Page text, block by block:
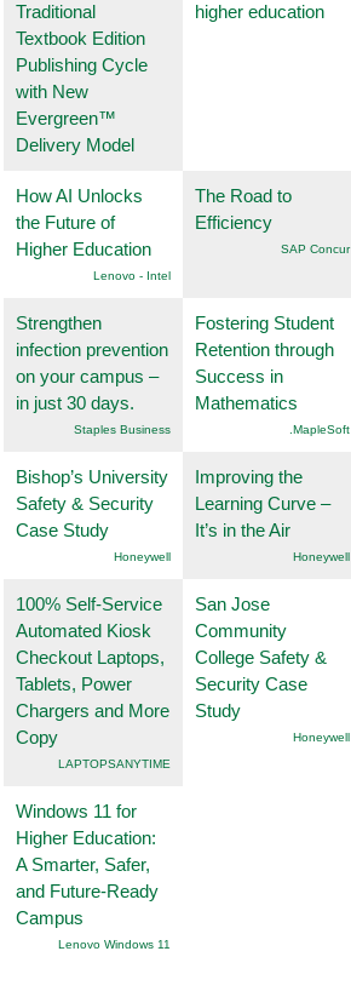
Traditional
Textbook Edition
Publishing Cycle
with New
Evergreen™
Delivery Model
higher education
How AI Unlocks
the Future of
Higher Education
Lenovo - Intel
The Road to
Efficiency
SAP Concur
Strengthen
infection prevention
on your campus –
in just 30 days.
Staples Business
Fostering Student
Retention through
Success in
Mathematics
.MapleSoft
Bishop’s University
Safety & Security
Case Study
Honeywell
Improving the
Learning Curve –
It’s in the Air
Honeywell
100% Self-Service
Automated Kiosk
Checkout Laptops,
Tablets, Power
Chargers and More
Copy
LAPTOPSANYTIME
San Jose
Community
College Safety &
Security Case
Study
Honeywell
Windows 11 for
Higher Education:
A Smarter, Safer,
and Future-Ready
Campus
Lenovo Windows 11